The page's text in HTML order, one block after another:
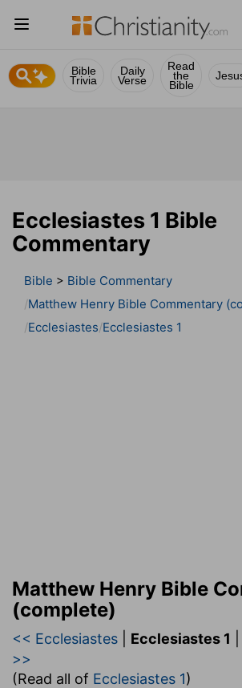
Bible
Trivia
Daily
Verse
Read
the
Bible
Ecclesiastes 1 Bible
Commentary
Bible > Bible Commentary
Matthew Henry Bible Commentary
Ecclesiastes Ecclesiastes 1
Matthew Henry Bible
(complete)
<< Ecclesiastes Ecclesiastes 1
>>
(Read all of Ecclesiastes 1)